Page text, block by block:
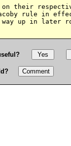
their
rule in
up in later